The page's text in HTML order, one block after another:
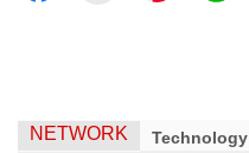
NETWORK Technology